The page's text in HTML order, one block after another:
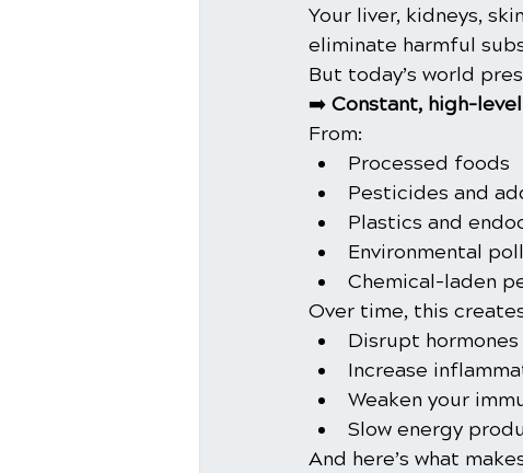
Your liver, kidneys,
eliminate harmful
But today’s world
➡️ Constant, high-
From:
Processed foods
Pesticides and
Plastics and
Environmental
Chemical-laden
Over time, this
Disrupt hormones
Increase
Weaken your
Slow energy
And here’s what